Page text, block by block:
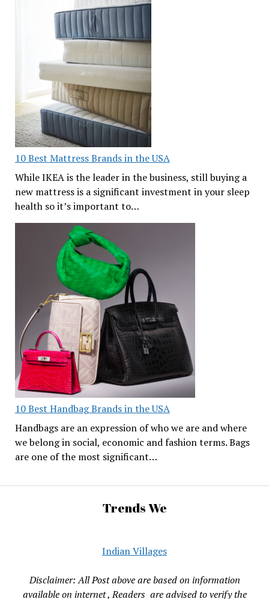
10 Best Mattress Brands in the USA
While IKEA is the leader in the business, still buying a
new mattress is a significant investment in your sleep
health so it’s important to…
10 Best Handbag Brands in the USA
Handbags are an expression of who we are and where
we belong in social, economic and fashion terms. Bags
are one of the most significant…
Trends We
Indian Villages
Disclaimer: All Post above are based on information
available on internet , Readers are advised to verify the